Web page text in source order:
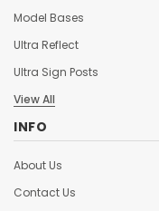
Model Bases
Ultra Reflect
Ultra Sign Posts
View All
INFO
About Us
Contact Us